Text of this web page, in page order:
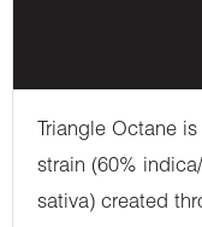
Triangle Octane
strain (60%
sativa) created